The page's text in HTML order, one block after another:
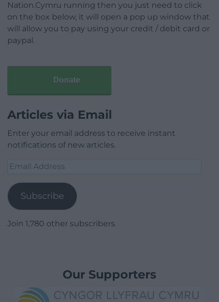
Nation.Cymru running then you just need to click
on the box below, it will open a pop up window that
will allow you to pay using your credit / debit card or
paypal.
Donate
Articles via Email
Enter your email address to receive instant
notifications of new articles.
Email
Subscribe
Join 1,780 other subscribers.
Our Supporters